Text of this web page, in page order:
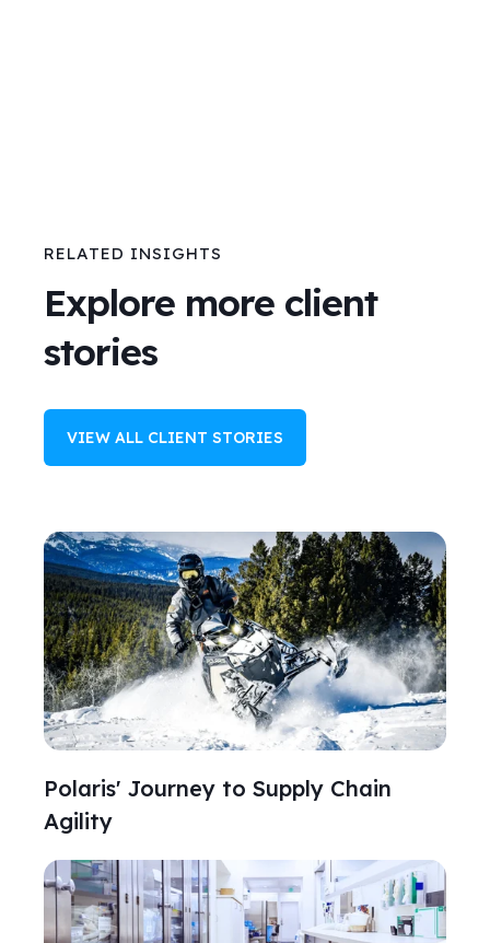
RELATED INSIGHTS
Explore more client
stories
VIEW ALL CLIENT STORIES
Polaris' Journey to Supply Chain
Agility